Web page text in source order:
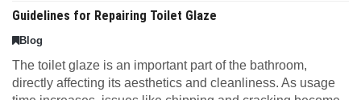
Guidelines for Repairing Toilet Glaze
Blog
The toilet glaze is an important part of the bathroom,
directly affecting its aesthetics and cleanliness. As usage